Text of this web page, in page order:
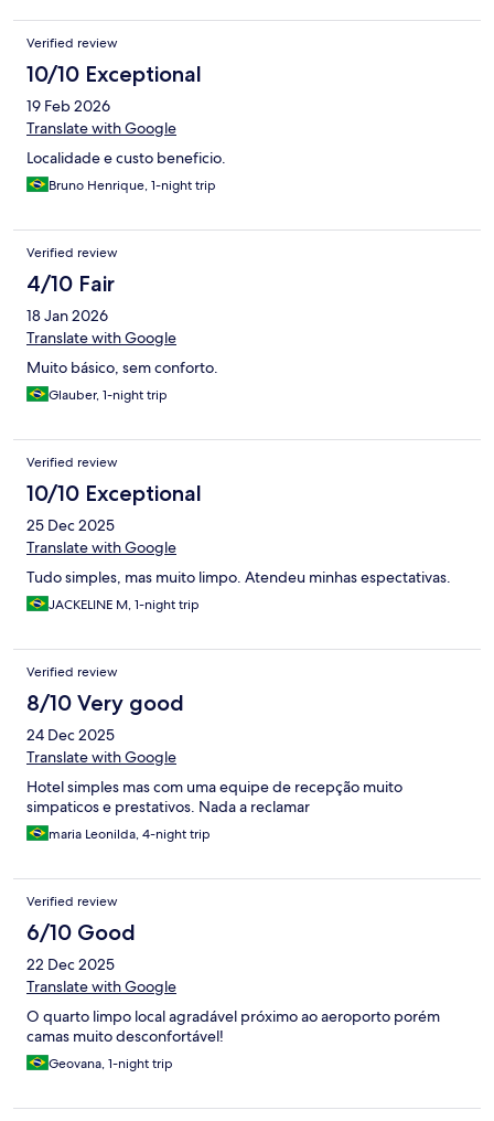
Verified review
10/10 Exceptional
19 Feb 2026
Translate with Google
Localidade e custo beneficio.
Bruno Henrique, 1-night trip
Verified review
4/10 Fair
18 Jan 2026
Translate with Google
Muito básico, sem conforto.
Glauber, 1-night trip
Verified review
10/10 Exceptional
25 Dec 2025
Translate with Google
Tudo simples, mas muito limpo. Atendeu minhas espectativas.
JACKELINE M, 1-night trip
Verified review
8/10 Very good
24 Dec 2025
Translate with Google
Hotel simples mas com uma equipe de recepção muito
simpaticos e prestativos. Nada a reclamar
maria Leonilda, 4-night trip
Verified review
6/10 Good
22 Dec 2025
Translate with Google
O quarto limpo local agradável próximo ao aeroporto porém
camas muito desconfortável!
Geovana, 1-night trip